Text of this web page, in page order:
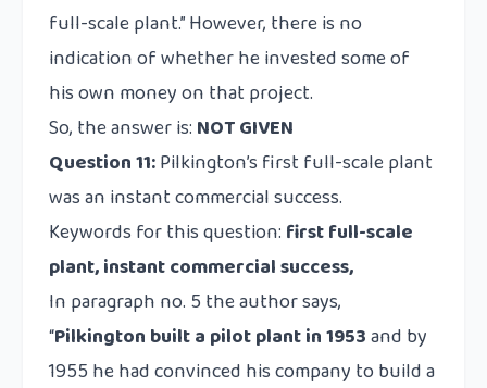
full-scale plant.” However, there is no
indication of whether he invested some of
his own money on that project.
So, the answer is: NOT GIVEN
Question 11:Pilkington’s first full-scale plant
was an instant commercial success.
Keywords for this question: first full-scale
plant, instant commercial success,
In paragraph no. 5 the author says,
“Pilkington built a pilot plant in 1953and by
1955 he had convinced his company to build a